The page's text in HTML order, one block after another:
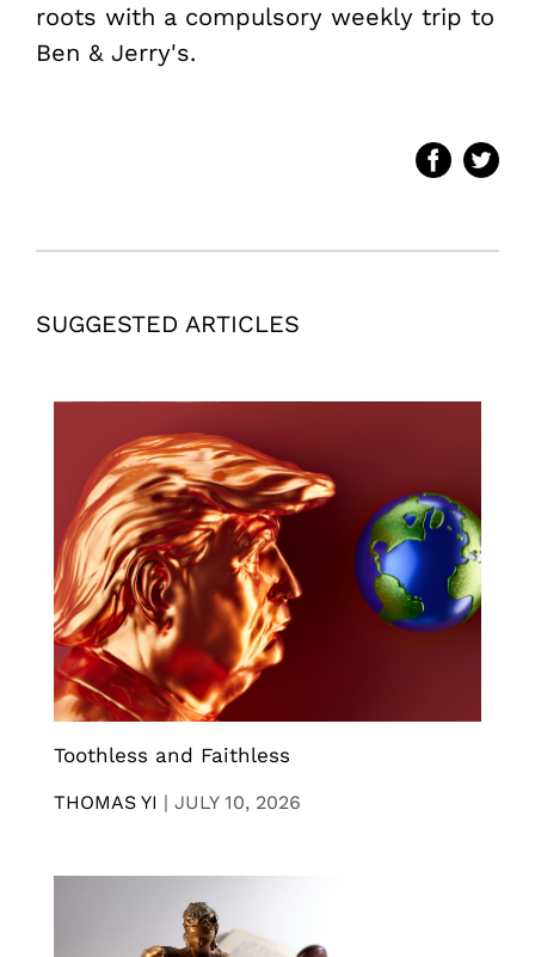
roots with a compulsory weekly trip to
Ben & Jerry's.
SUGGESTED ARTICLES
Toothless and Faithless
THOMAS YI | JULY 10, 2026